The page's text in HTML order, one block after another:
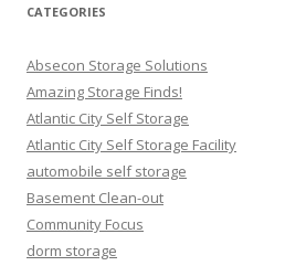
CATEGORIES
Absecon Storage Solutions
Amazing Storage Finds!
Atlantic City Self Storage
Atlantic City Self Storage Facility
automobile self storage
Basement Clean-out
Community Focus
dorm storage